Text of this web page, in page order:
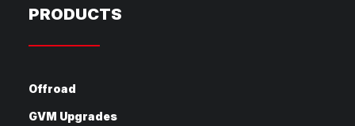
PRODUCTS
Offroad
GVM Upgrades